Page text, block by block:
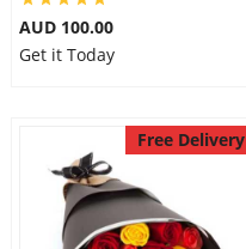
AUD 100.00
Get it Today
Free Delivery